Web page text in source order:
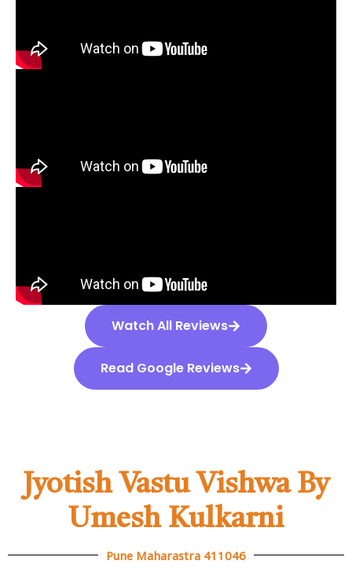
Watch All Reviews
Read Google Reviews
Jyotish Vastu Vishwa By
Umesh Kulkarni
Pune Maharastra 411046